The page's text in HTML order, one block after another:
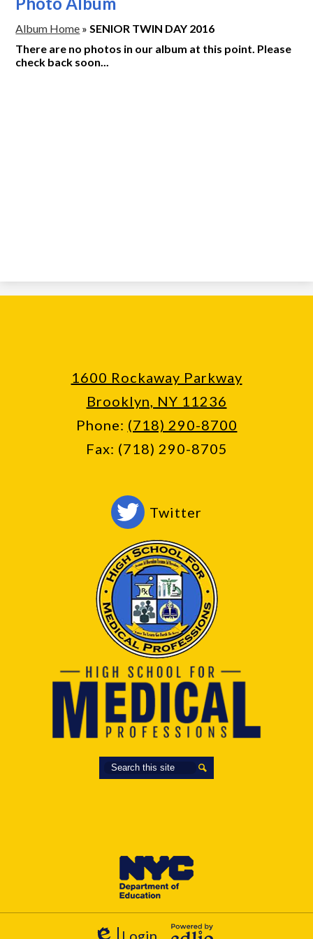
Album Home » SENIOR TWIN DAY 2016
There are no photos in our album at this point. Please
check back soon...
1600 Rockaway Parkway
Brooklyn, NY 11236
Phone: (718) 290-8700
Fax: (718) 290-8705
Twitter
Search
Login